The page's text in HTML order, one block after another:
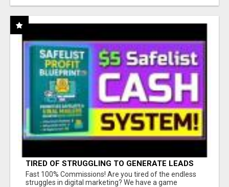
TIRED OF STRUGGLING TO GENERATE LEADS
AND INCOME ONLINE?
Fast 100% Commissions! Are you tired of the endless
struggles in digital marketing? We have a game